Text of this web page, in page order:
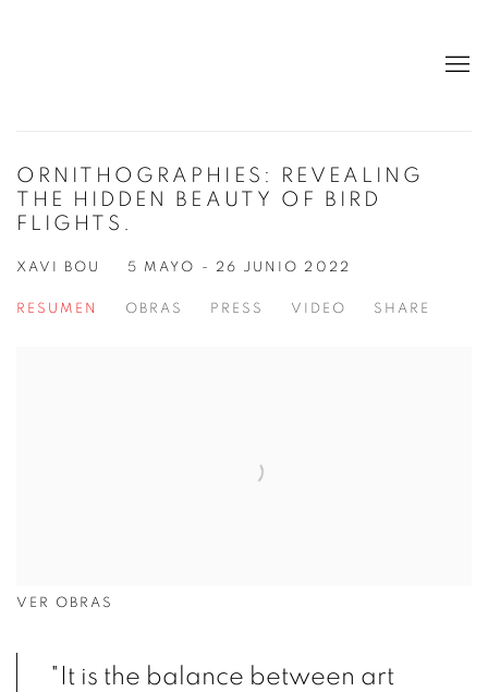
ORNITHOGRAPHIES: REVEALING
THE HIDDEN BEAUTY OF BIRD
FLIGHTS.
XAVI BOU 5 MAYO - 26 JUNIO 2022
RESUMEN OBRAS PRESS VIDEO SHARE
VER OBRAS
"It is the balance between art